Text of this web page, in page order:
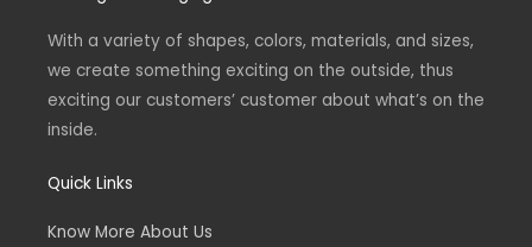
t
a
g
e
b
With a variety of shapes, colors, materials, and sizes,
we create something exciting on the outside, thus
exciting our customers’ customer about what’s on the
inside.
Quick Links
Know More About Us